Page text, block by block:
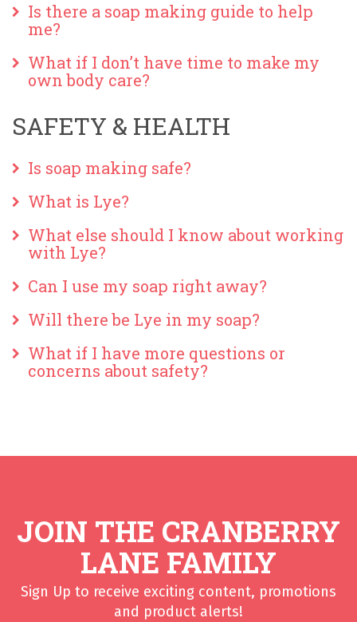
Is there a soap making guide to help
me?
What if I don’t have time to make my
own body care?
SAFETY & HEALTH
Is soap making safe?
What is Lye?
What else should I know about working
with Lye?
Can I use my soap right away?
Will there be Lye in my soap?
What if I have more questions or
concerns about safety?
JOIN THE CRANBERRY
LANE FAMILY
Sign Up to receive exciting content, promotions
and product alerts!